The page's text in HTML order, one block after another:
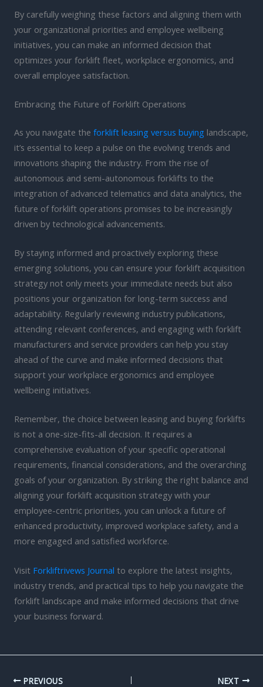
By carefully weighing these factors and aligning them with
your organizational priorities and employee wellbeing
initiatives, you can make an informed decision that
optimizes your forklift fleet, workplace ergonomics, and
overall employee satisfaction.
Embracing the Future of Forklift Operations
As you navigate the forklift leasing versus buying landscape,
it’s essential to keep a pulse on the evolving trends and
innovations shaping the industry. From the rise of
autonomous and semi-autonomous forklifts to the
integration of advanced telematics and data analytics, the
future of forklift operations promises to be increasingly
driven by technological advancements.
By staying informed and proactively exploring these
emerging solutions, you can ensure your forklift acquisition
strategy not only meets your immediate needs but also
positions your organization for long-term success and
adaptability. Regularly reviewing industry publications,
attending relevant conferences, and engaging with forklift
manufacturers and service providers can help you stay
ahead of the curve and make informed decisions that
support your workplace ergonomics and employee
wellbeing initiatives.
Remember, the choice between leasing and buying forklifts
is not a one-size-fits-all decision. It requires a
comprehensive evaluation of your specific operational
requirements, financial considerations, and the overarching
goals of your organization. By striking the right balance and
aligning your forklift acquisition strategy with your
employee-centric priorities, you can unlock a future of
enhanced productivity, improved workplace safety, and a
more engaged and satisfied workforce.
Visit Forkliftrivews Journal to explore the latest insights,
industry trends, and practical tips to help you navigate the
forklift landscape and make informed decisions that drive
your business forward.
PREVIOUS NEXT